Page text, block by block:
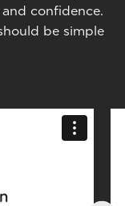
confidence.
be simple